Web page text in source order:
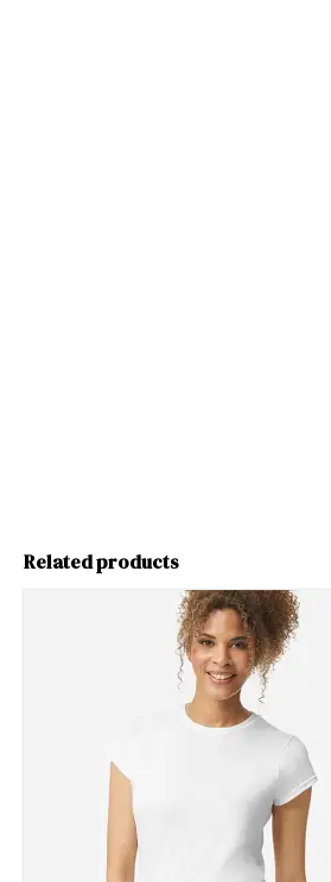
Related products